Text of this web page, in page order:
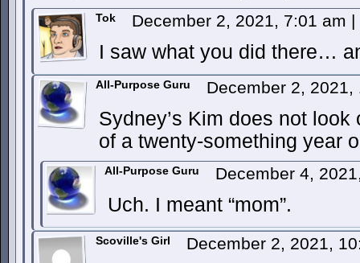
Tok December 2, 2021, 7:01 am |
I saw what you did there…
All-Purpose Guru December 2,
Sydney’s Kim does not
of a twenty-something year
All-Purpose Guru December 4,
Uch. I meant “mom”.
Scoville's Girl December 2, 2021,